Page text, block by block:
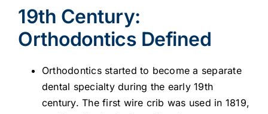
19th Century:
Orthodontics Defined
Orthodontics started to become a separate
dental specialty during the early 19th
century. The first wire crib was used in 1819,